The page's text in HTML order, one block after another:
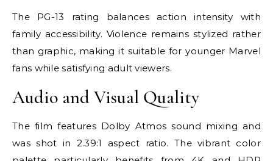
The PG-13 rating balances action intensity with
family accessibility. Violence remains stylized rather
than graphic, making it suitable for younger Marvel
fans while satisfying adult viewers.
Audio and Visual Quality
The film features Dolby Atmos sound mixing and
was shot in 2.39:1 aspect ratio. The vibrant color